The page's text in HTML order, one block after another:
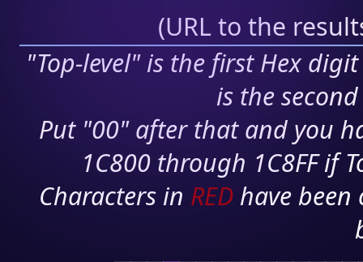
(URL to the
"Top-level" is the first Hex
is the
Put "00" after that and you
1C800 through 1C8FF if
Characters in RED have